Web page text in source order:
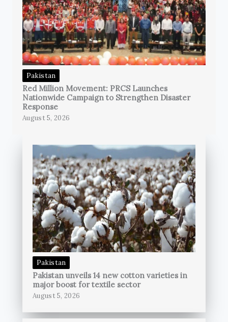
Pakistan
Red Million Movement: PRCS Launches
Nationwide Campaign to Strengthen Disaster
Response
August 5, 2026
Pakistan
Pakistan unveils 14 new cotton varieties in
major boost for textile sector
August 5, 2026